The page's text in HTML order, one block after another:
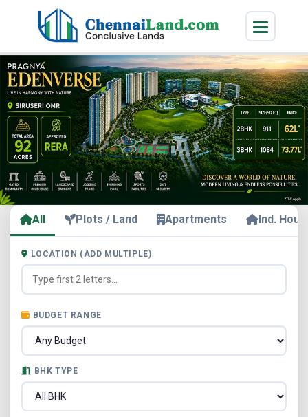
All Plots / Land Apartments Ind.
LOCATION (ADD MULTIPLE)
BUDGET RANGE
BHK TYPE